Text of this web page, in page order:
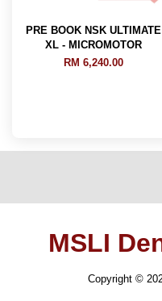
PRE BOOK NSK ULTIMATE
XL - MICROMOTOR
RM 6,240.00
MSLI
Copyright ©